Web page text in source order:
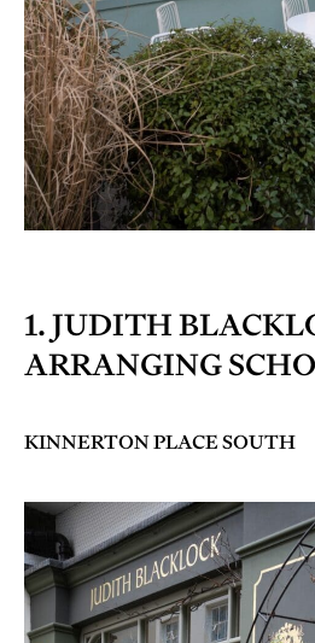
1. JUDITH
ARRANGING
KINNERTON PLACE SOUTH